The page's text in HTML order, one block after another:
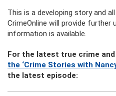
This is a developing story and
CrimeOnline will provide further
information is available.
For the latest true crime
the ‘Crime Stories with
the latest episode: